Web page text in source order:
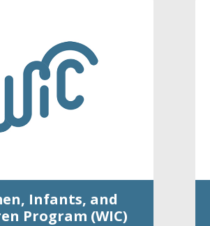
Infants, and
Program (WIC)